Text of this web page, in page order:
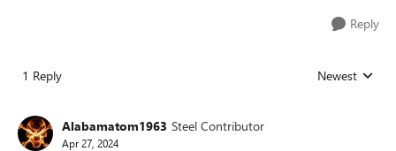
Reply
1 Reply Replies sorted
Newest
Alabamatom1963 Steel Contributor
Apr 27, 2024